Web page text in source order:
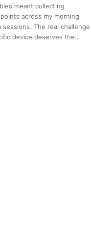
meant collecting
across my morning
The real challenge
device deserves the…